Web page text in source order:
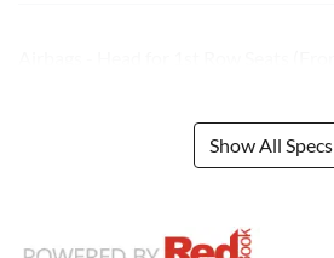
Show All Specs